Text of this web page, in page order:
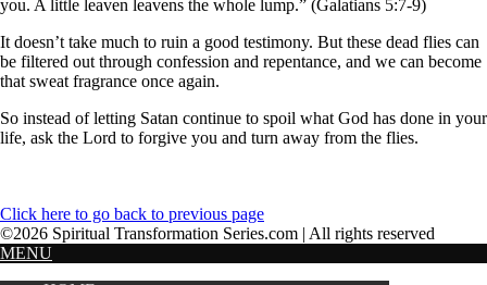
you. A little leaven leavens the whole lump.” (Galatians 5:7-9)
It doesn’t take much to ruin a good testimony. But these dead flies can
be filtered out through confession and repentance, and we can become
that sweat fragrance once again.
So instead of letting Satan continue to spoil what God has done in your
life, ask the Lord to forgive you and turn away from the flies.
Click here to go back to previous page
©2026 Spiritual Transformation Series.com | All rights reserved
MENU